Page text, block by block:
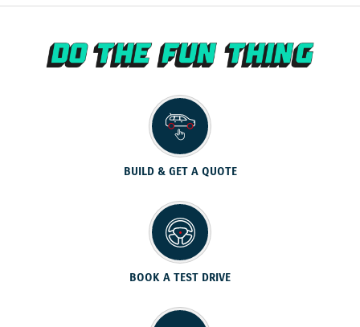
BUILD & GET A QUOTE
BOOK A TEST DRIVE